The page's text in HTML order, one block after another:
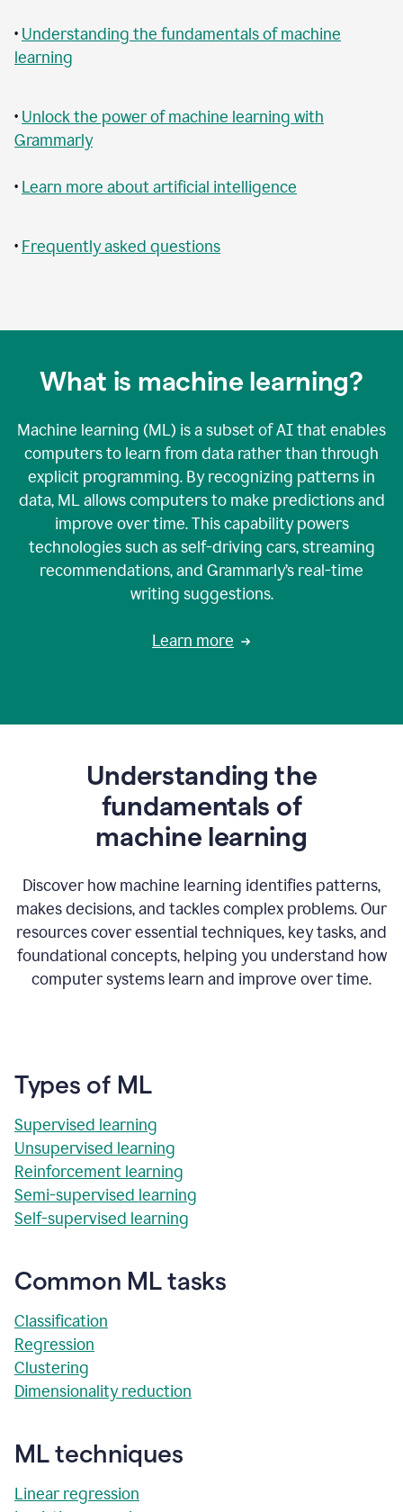
• Understanding the fundamentals of machine
learning
• Unlock the power of machine learning with
Grammarly
• Learn more about artificial intelligence
• Frequently asked questions
What is machine learning?
Machine learning (ML) is a subset of AI that enables
computers to learn from data rather than through
explicit programming. By recognizing patterns in
data, ML allows computers to make predictions and
improve over time. This capability powers
technologies such as self-driving cars, streaming
recommendations, and Grammarly’s real-time
writing suggestions.
Learn more
Understanding the
fundamentals of
machine learning
Discover how machine learning identifies patterns,
makes decisions, and tackles complex problems. Our
resources cover essential techniques, key tasks, and
foundational concepts, helping you understand how
computer systems learn and improve over time.
Types of ML
Supervised learning
Unsupervised learning
Reinforcement learning
Semi-supervised learning
Self-supervised learning
Common ML tasks
Classification
Regression
Clustering
Dimensionality reduction
ML techniques
Linear regression